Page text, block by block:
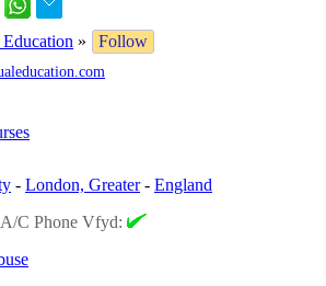
»
Follow
- London, Greater- England
A/C Phone Vfyd: